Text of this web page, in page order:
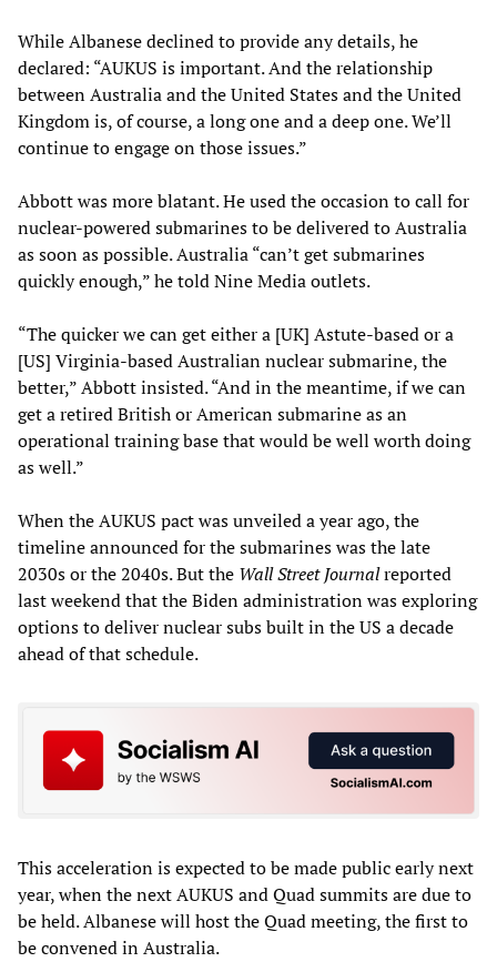
While Albanese declined to provide any details, he
declared: “AUKUS is important. And the relationship
between Australia and the United States and the United
Kingdom is, of course, a long one and a deep one. We’ll
continue to engage on those issues.”
Abbott was more blatant. He used the occasion to call for
nuclear-powered submarines to be delivered to Australia
as soon as possible. Australia “can’t get submarines
quickly enough,” he told Nine Media outlets.
“The quicker we can get either a [UK] Astute-based or a
[US] Virginia-based Australian nuclear submarine, the
better,” Abbott insisted. “And in the meantime, if we can
get a retired British or American submarine as an
operational training base that would be well worth doing
as well.”
When the AUKUS pact was unveiled a year ago, the
timeline announced for the submarines was the late
2030s or the 2040s. But the Wall Street Journalreported
last weekend that the Biden administration was exploring
options to deliver nuclear subs built in the US a decade
ahead of that schedule.
This acceleration is expected to be made public early next
year, when the next AUKUS and Quad summits are due to
be held. Albanese will host the Quad meeting, the first to
be convened in Australia.